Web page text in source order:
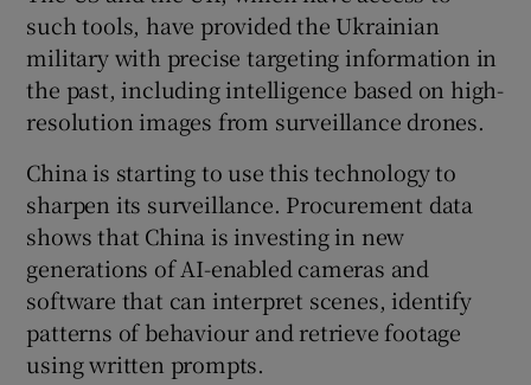
such tools, have provided the Ukrainian
military with precise targeting information in
the past, including intelligence based on high-
resolution images from surveillance drones.
China is starting to use this technology to
sharpen its surveillance. Procurement data
shows that China is investing in new
generations of AI-enabled cameras and
software that can interpret scenes, identify
patterns of behaviour and retrieve footage
using written prompts.